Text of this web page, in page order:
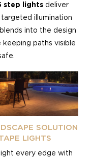
step lightsdeliver
illumination
into the design
keeping paths visible
SOLUTION
LIGHTS
every edge with